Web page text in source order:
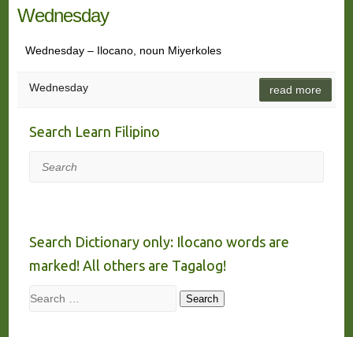
Wednesday
Wednesday – Ilocano, noun Miyerkoles
Wednesday read more
Search Learn Filipino
Search
Search Dictionary only: Ilocano words are
marked! All others are Tagalog!
Search Search